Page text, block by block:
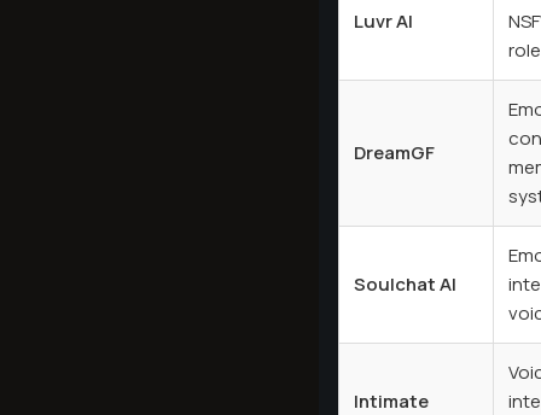
Luvr AI
DreamGF
Soulchat AI
Intimate